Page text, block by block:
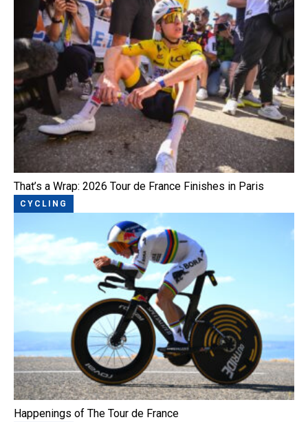
That’s a Wrap: 2026 Tour de France Finishes in Paris
CYCLING
Happenings of The Tour de France